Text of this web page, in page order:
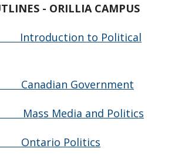
- ORILLIA CAMPUS
Introduction to Political
Canadian Government
Media and Politics
Ontario Politics